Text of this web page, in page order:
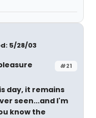
5/28/03
#21
day, it remains
seen...and I'm
know the